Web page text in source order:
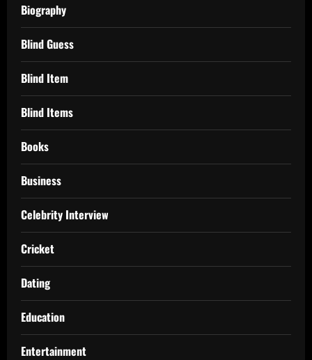
Biography
Blind Guess
Blind Item
Blind Items
Books
Business
Celebrity Interview
Cricket
Dating
Education
Entertainment